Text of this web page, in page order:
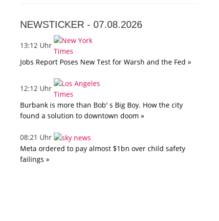
NEWSTICKER - 07.08.2026
13:12 Uhr
Jobs Report Poses New Test for Warsh and the Fed »
12:12 Uhr
Burbank is more than Bob' s Big Boy. How the city
found a solution to downtown doom »
08:21 Uhr
Meta ordered to pay almost $1bn over child safety
failings »